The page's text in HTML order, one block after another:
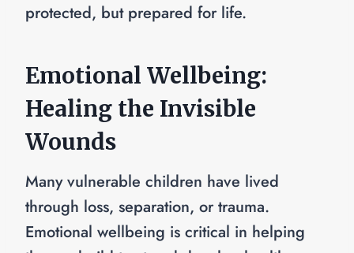
protected, but prepared for life.
Emotional Wellbeing:
Healing the Invisible
Wounds
Many vulnerable children have lived
through loss, separation, or trauma.
Emotional wellbeing is critical in helping